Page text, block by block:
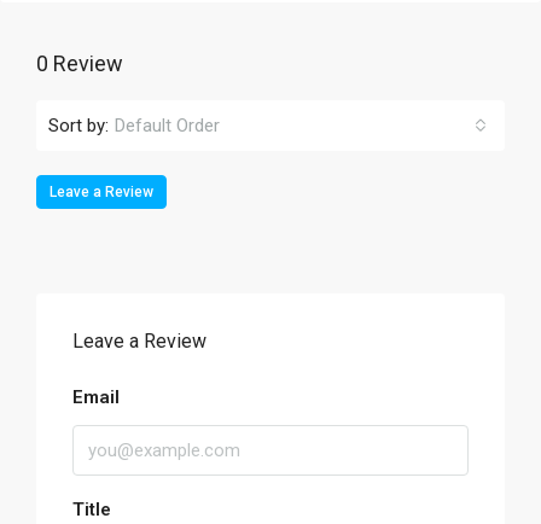
0 Review
Sort by: Default Order
Leave a Review
Leave a Review
Email
Title